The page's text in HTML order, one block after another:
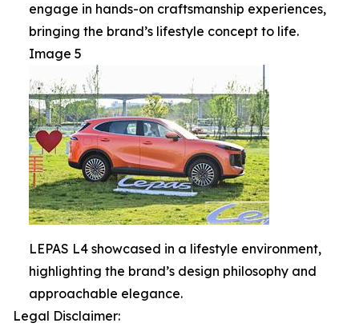
engage in hands-on craftsmanship experiences,
bringing the brand’s lifestyle concept to life.
Image 5
LEPAS L4 showcased in a lifestyle environment,
highlighting the brand’s design philosophy and
approachable elegance.
Legal Disclaimer: